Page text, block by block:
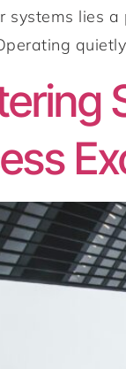
systems lies